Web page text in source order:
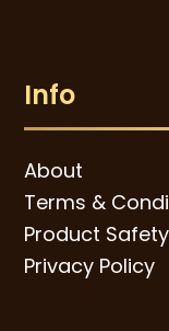
Info
About
Terms &
Product Safety
Privacy Policy